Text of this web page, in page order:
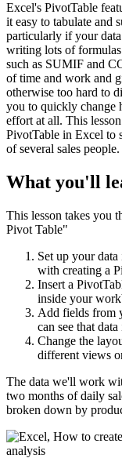
Excel's PivotTable
it easy to tabulate and
particularly if your
writing lots of
such as SUMIF and
of time and work and
otherwise too hard to
you to quickly change
effort at all. This
PivotTable in Excel to
of several sales people.
What you'll
This lesson takes you
Pivot Table"
Set up your
with creating a
Insert a
inside your
Add fields from
can see that
Change the
different views
The data we'll work
two months of daily
broken down by